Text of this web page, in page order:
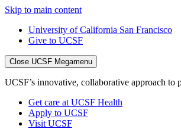
Skip to main content
University of California San Francisco
Give to UCSF
Close UCSF Megamenu
UCSF’s innovative, collaborative approach to
Get care at UCSF Health
Apply to UCSF
Visit UCSF